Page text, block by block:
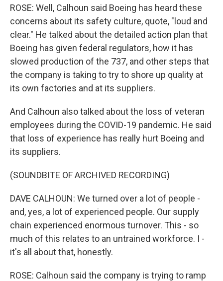
ROSE: Well, Calhoun said Boeing has heard these
concerns about its safety culture, quote, "loud and
clear." He talked about the detailed action plan that
Boeing has given federal regulators, how it has
slowed production of the 737, and other steps that
the company is taking to try to shore up quality at
its own factories and at its suppliers.
And Calhoun also talked about the loss of veteran
employees during the COVID-19 pandemic. He said
that loss of experience has really hurt Boeing and
its suppliers.
(SOUNDBITE OF ARCHIVED RECORDING)
DAVE CALHOUN: We turned over a lot of people -
and, yes, a lot of experienced people. Our supply
chain experienced enormous turnover. This - so
much of this relates to an untrained workforce. I -
it's all about that, honestly.
ROSE: Calhoun said the company is trying to ramp